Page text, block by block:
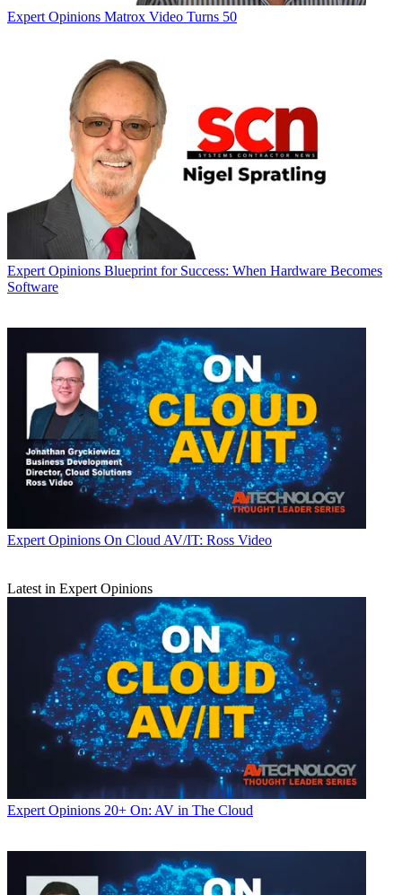
Expert Opinions Matrox Video Turns 50
Expert Opinions Blueprint for Success: When Hardware Becomes
Software
Expert Opinions On Cloud AV/IT: Ross Video
Latest in Expert Opinions
Expert Opinions 20+ On: AV in The Cloud